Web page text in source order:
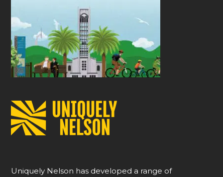
Uniquely Nelson has developed a range of